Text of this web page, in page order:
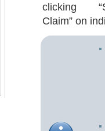
clicking
Claim” on